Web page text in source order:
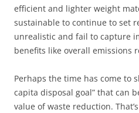
efficient and lighter weight
sustainable to continue to set
unrealistic and fail to capture
benefits like overall emissions
Perhaps the time has come to
capita disposal goal” that can
value of waste reduction.